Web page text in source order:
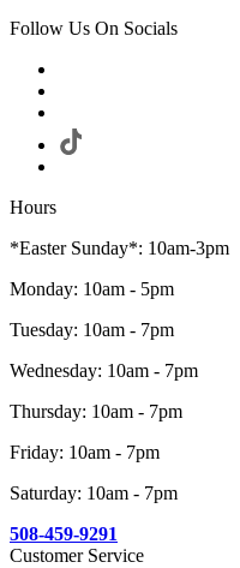
Follow Us On Socials
Hours
*Easter Sunday*: 10am-3pm
Monday: 10am - 5pm
Tuesday: 10am - 7pm
Wednesday: 10am - 7pm
Thursday: 10am - 7pm
Friday: 10am - 7pm
Saturday: 10am - 7pm
508-459-9291
Customer Service